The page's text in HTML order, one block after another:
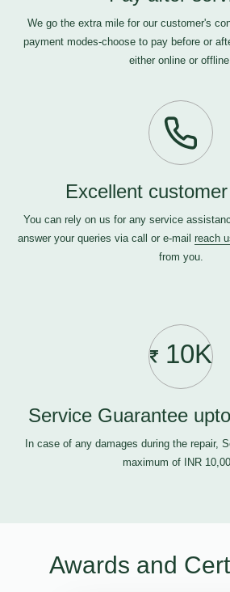
We go the extra mile for our customer's
payment modes-choose to pay before or
either online or
Excellent
You can rely on us for any service
answer your queries via call or e-mail reach
from you.
10K
Service Guarantee
In case of any damages during the repair,
maximum of INR
Awards and